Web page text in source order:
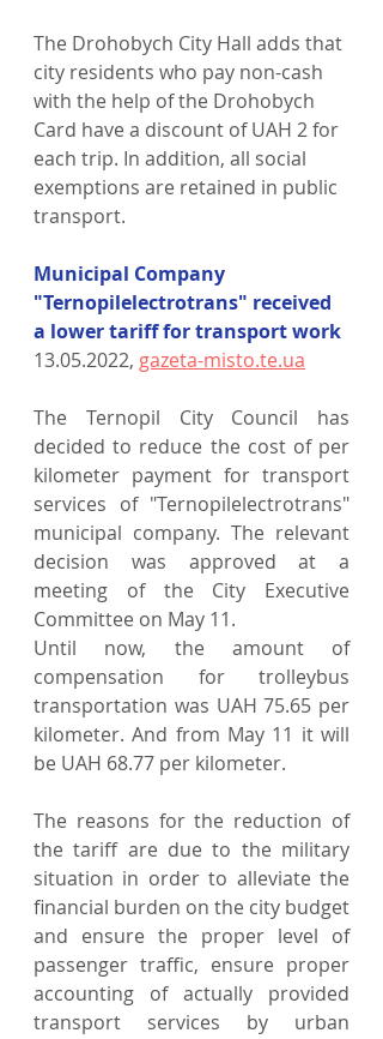
The Drohobych City Hall adds that
city residents who pay non-cash
with the help of the Drohobych
Card have a discount of UAH 2 for
each trip. In addition, all social
exemptions are retained in public
transport.
Municipal Company
"Ternopilelectrotrans" received
a lower tariff for transport work
13.05.2022, gazeta-misto.te.ua
The Ternopil City Council has
decided to reduce the cost of per
kilometer payment for transport
services of "Ternopilelectrotrans"
municipal company. The relevant
decision was approved at a
meeting of the City Executive
Committee on May 11.
Until now, the amount of
compensation for trolleybus
transportation was UAH 75.65 per
kilometer. And from May 11 it will
be UAH 68.77 per kilometer.
The reasons for the reduction of
the tariff are due to the military
situation in order to alleviate the
financial burden on the city budget
and ensure the proper level of
passenger traffic, ensure proper
accounting of actually provided
transport services by urban